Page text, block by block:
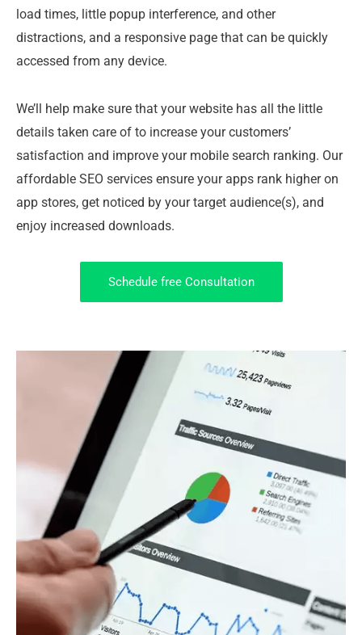
load times, little popup interference, and other
distractions, and a responsive page that can be quickly
accessed from any device.
We’ll help make sure that your website has all the little
details taken care of to increase your customers’
satisfaction and improve your mobile search ranking. Our
affordable SEO services ensure your apps rank higher on
app stores, get noticed by your target audience(s), and
enjoy increased downloads.
Schedule free Consultation